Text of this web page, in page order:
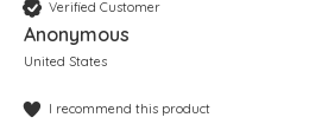
Verified Customer
Anonymous
United States
I recommend this product